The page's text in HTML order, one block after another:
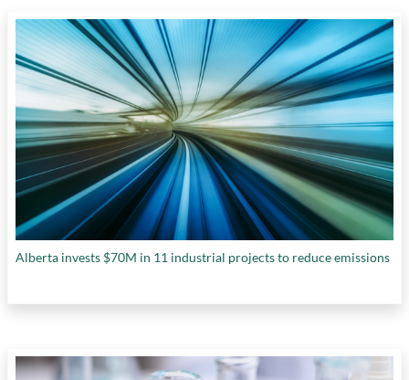
Alberta invests $70M in 11 industrial projects to reduce emissions